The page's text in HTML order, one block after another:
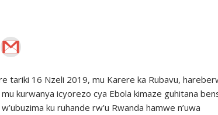
tariki 16 Nzeli 2019, mu Karere ka Rubavu,
kurwanya icyorezo cya Ebola kimaze guhitana
ku ruhande rw’u Rwanda hamwe n’uwa